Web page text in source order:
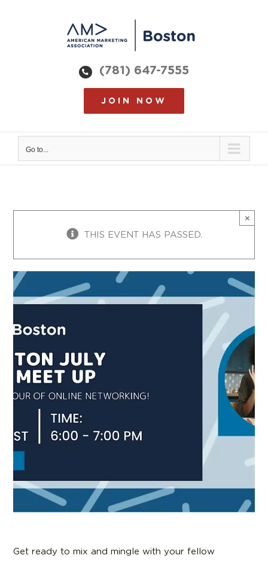
(781) 647-7555
JOIN NOW
Go to...
THIS EVENT HAS PASSED.
×
Get ready to mix and mingle with your fellow